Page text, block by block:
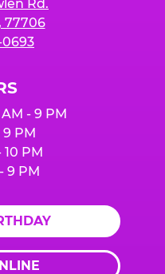
Rd.
77706
0693
AM - 9 PM
9 PM
PM
9 PM